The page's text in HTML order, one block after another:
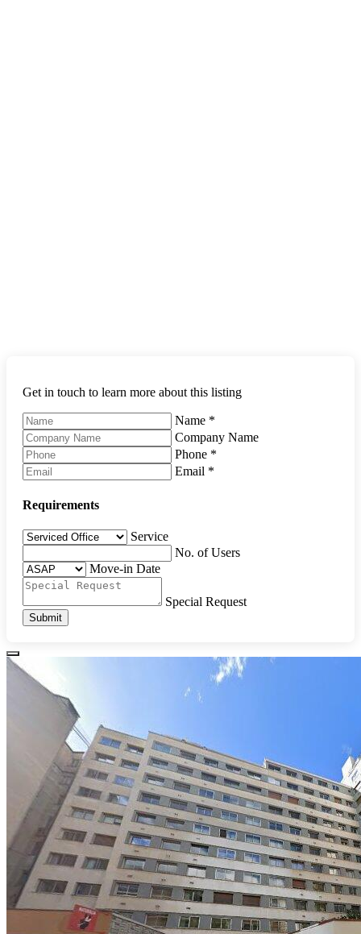
Get in touch to learn more about this listing
Name *
Company Name
Phone *
Email *
Requirements
Service
No. of Users
Move-in Date
Special Request
Submit